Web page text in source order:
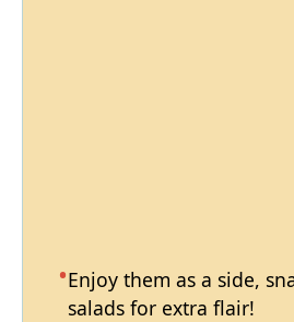
Enjoy them as a side,
salads for extra flair!